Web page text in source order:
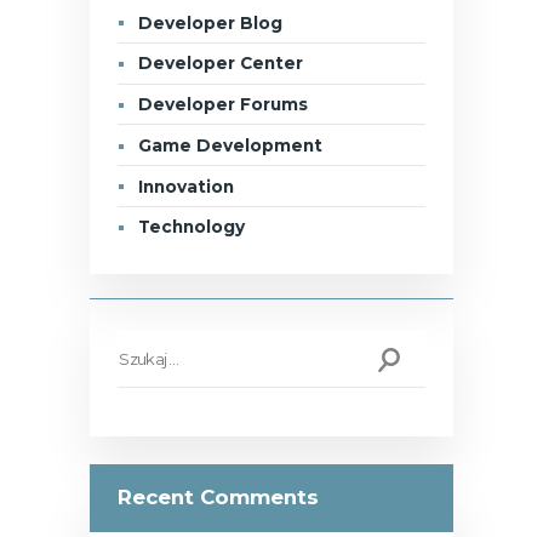
Developer Blog
Developer Center
Developer Forums
Game Development
Innovation
Technology
Recent Comments